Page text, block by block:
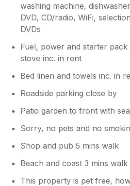
washing machine,
DVD, CD/radio, WiFi,
DVDs
Fuel, power and starter
stove inc. in rent
Bed linen and towels inc. in
Roadside parking close by
Patio garden to front with
Sorry, no pets and no
Shop and pub 5 mins walk
Beach and coast 3 mins walk
This property is pet free,